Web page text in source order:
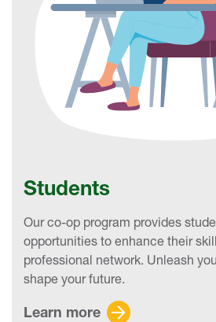
Students
Our co-op program provides
opportunities to enhance their
professional network. Unleash
shape your future.
Learn more